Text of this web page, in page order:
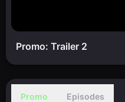
Promo: Trailer 2
Promo Episodes